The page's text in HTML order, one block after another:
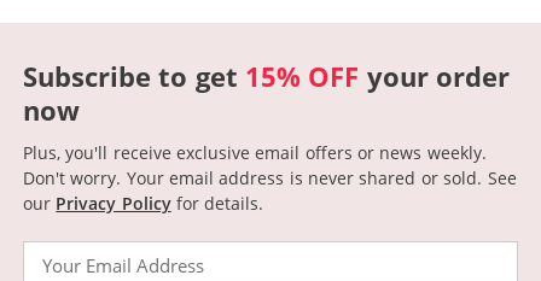
Subscribe to get 15% OFF your order
now
Plus, you'll receive exclusive email offers or news weekly.
Don't worry. Your email address is never shared or sold. See
our Privacy Policyfor details.